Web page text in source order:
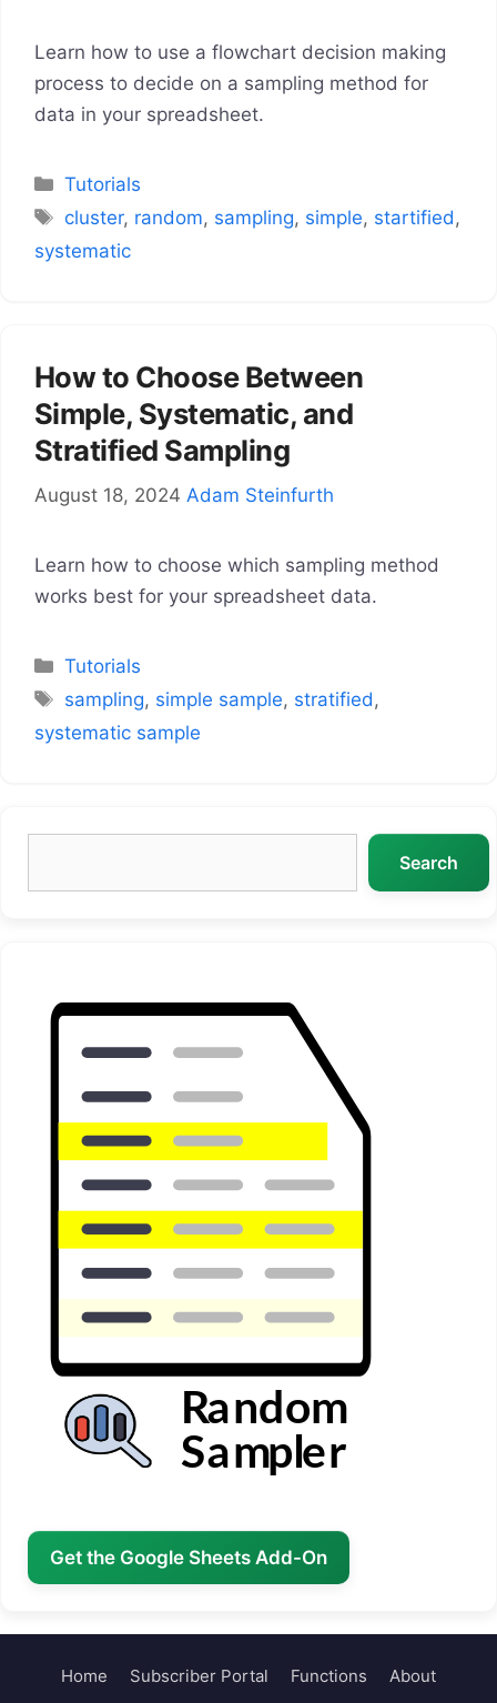
Learn how to use a flowchart decision making
process to decide on a sampling method for
data in your spreadsheet.
Categories
Tutorials
Tags
cluster, random, sampling, simple, startified,
systematic
How to Choose Between
Simple, Systematic, and
Stratified Sampling
August 18, 2024 Adam Steinfurth
Learn how to choose which sampling method
works best for your spreadsheet data.
Categories
Tutorials
Tags
sampling, simple sample, stratified ,
systematic sample
Search
Get the Google Sheets Add-On
Home Subscriber Portal Functions About